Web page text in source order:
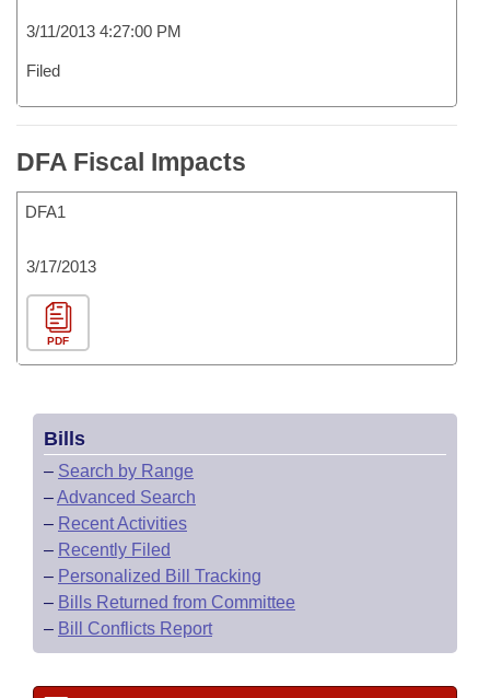
3/11/2013 4:27:00 PM
Filed
DFA Fiscal Impacts
DFA1
3/17/2013
PDF
Bills
– Search by Range
–Advanced Search
– Recent Activities
– Recently Filed
– Personalized Bill Tracking
– Bills Returned from Committee
– Bill Conflicts Report